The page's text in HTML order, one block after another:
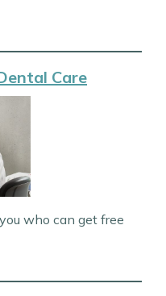
Care
who can get free